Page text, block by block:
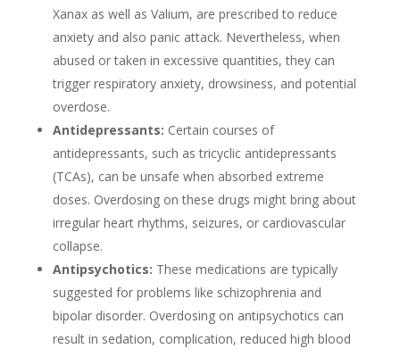
Xanax as well as Valium, are prescribed to reduce
anxiety and also panic attack. Nevertheless, when
abused or taken in excessive quantities, they can
trigger respiratory anxiety, drowsiness, and potential
overdose.
Antidepressants: Certain courses of
antidepressants, such as tricyclic antidepressants
(TCAs), can be unsafe when absorbed extreme
doses. Overdosing on these drugs might bring about
irregular heart rhythms, seizures, or cardiovascular
collapse.
Antipsychotics: These medications are typically
suggested for problems like schizophrenia and
bipolar disorder. Overdosing on antipsychotics can
result in sedation, complication, reduced high blood